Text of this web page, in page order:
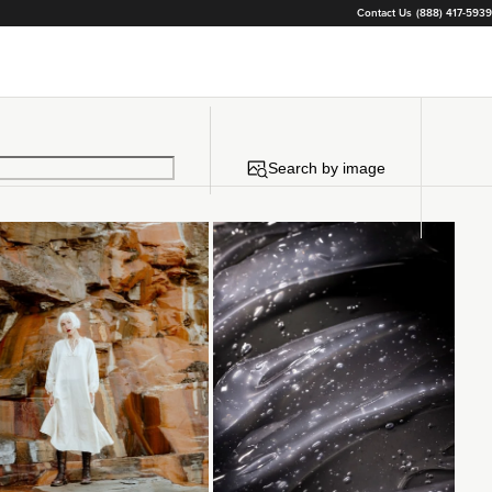
Contact Us (888) 417-5939
Search by image
Loading... Loading...